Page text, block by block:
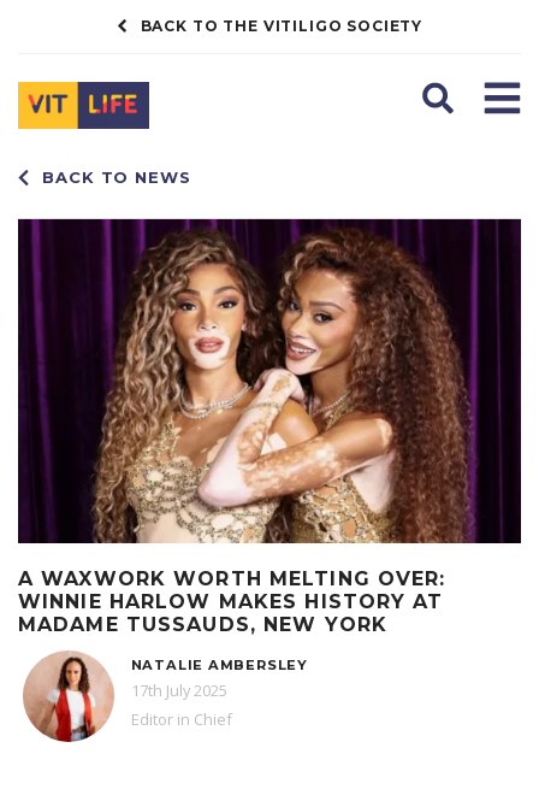
BACK TO THE VITILIGO SOCIETY
Search
BACK TO NEWS
A WAXWORK WORTH MELTING OVER:
WINNIE HARLOW MAKES HISTORY AT
MADAME TUSSAUDS, NEW YORK
NATALIE AMBERSLEY
17th July 2025
Editor in Chief